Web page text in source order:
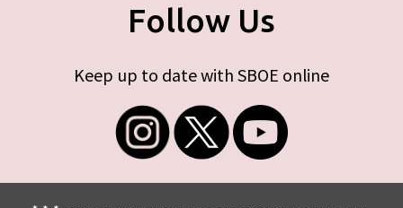
Follow Us
Keep up to date with SBOE online